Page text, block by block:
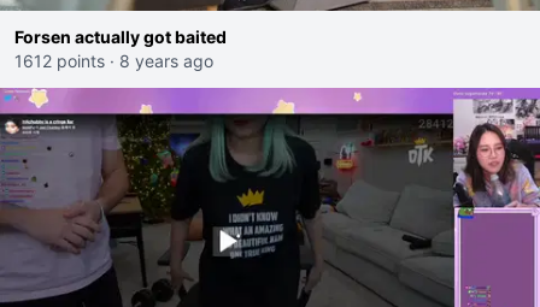
Forsen actually got baited
1612 points · 8 years ago